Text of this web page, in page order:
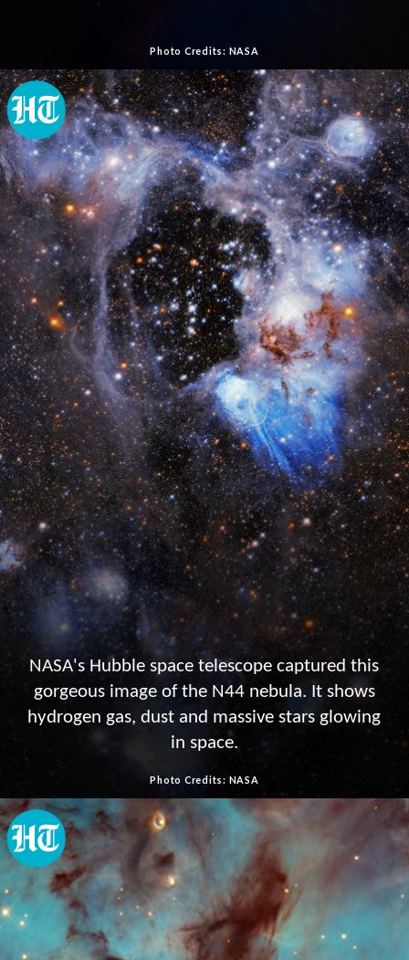
Photo Credits: NASA
NASA's Hubble space telescope captured this
gorgeous image of the N44 nebula. It shows
hydrogen gas, dust and massive stars glowing
in space.
Photo Credits: NASA